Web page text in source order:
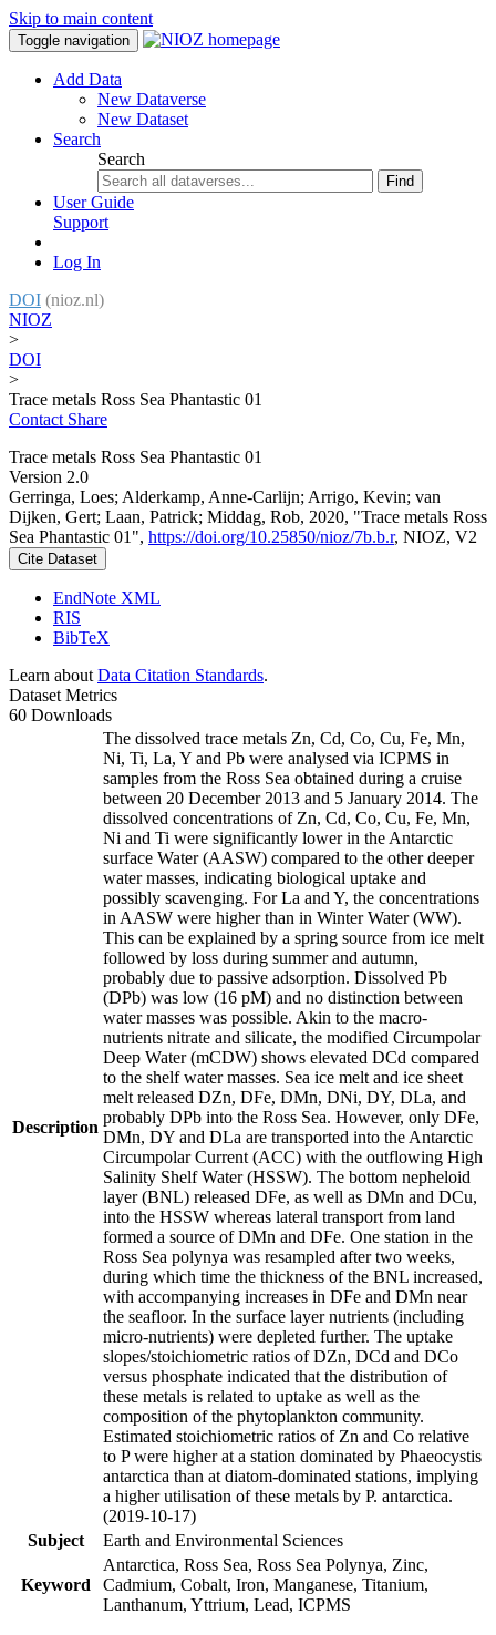
Skip to main content
Toggle navigation
Add Data
New Dataverse
New Dataset
Search
Search
Find
User Guide
Support
Log In
DOI (nioz.nl)
NIOZ
>
DOI
>
Trace metals Ross Sea Phantastic 01
Contact Share
Trace metals Ross Sea Phantastic 01
Version 2.0
Gerringa, Loes; Alderkamp, Anne-Carlijn; Arrigo, Kevin; van
Dijken, Gert; Laan, Patrick; Middag, Rob, 2020, "Trace metals Ross
Sea Phantastic 01", https://doi.org/10.25850/nioz/7b.b.r, NIOZ, V2
Cite Dataset
EndNote XML
RIS
BibTeX
Learn about Data Citation Standards.
Dataset Metrics
60 Downloads
Description
The dissolved trace metals Zn, Cd, Co, Cu, Fe, Mn,
Ni, Ti, La, Y and Pb were analysed via ICPMS in
samples from the Ross Sea obtained during a cruise
between 20 December 2013 and 5 January 2014. The
dissolved concentrations of Zn, Cd, Co, Cu, Fe, Mn,
Ni and Ti were significantly lower in the Antarctic
surface Water (AASW) compared to the other deeper
water masses, indicating biological uptake and
possibly scavenging. For La and Y, the concentrations
in AASW were higher than in Winter Water (WW).
This can be explained by a spring source from ice melt
followed by loss during summer and autumn,
probably due to passive adsorption. Dissolved Pb
(DPb) was low (16 pM) and no distinction between
water masses was possible. Akin to the macro-
nutrients nitrate and silicate, the modified Circumpolar
Deep Water (mCDW) shows elevated DCd compared
to the shelf water masses. Sea ice melt and ice sheet
melt released DZn, DFe, DMn, DNi, DY, DLa, and
probably DPb into the Ross Sea. However, only DFe,
DMn, DY and DLa are transported into the Antarctic
Circumpolar Current (ACC) with the outflowing High
Salinity Shelf Water (HSSW). The bottom nepheloid
layer (BNL) released DFe, as well as DMn and DCu,
into the HSSW whereas lateral transport from land
formed a source of DMn and DFe. One station in the
Ross Sea polynya was resampled after two weeks,
during which time the thickness of the BNL increased,
with accompanying increases in DFe and DMn near
the seafloor. In the surface layer nutrients (including
micro-nutrients) were depleted further. The uptake
slopes/stoichiometric ratios of DZn, DCd and DCo
versus phosphate indicated that the distribution of
these metals is related to uptake as well as the
composition of the phytoplankton community.
Estimated stoichiometric ratios of Zn and Co relative
to P were higher at a station dominated by Phaeocystis
antarctica than at diatom-dominated stations, implying
a higher utilisation of these metals by P. antarctica.
(2019-10-17)
Subject
Earth and Environmental Sciences
Keyword
Antarctica, Ross Sea, Ross Sea Polynya, Zinc,
Cadmium, Cobalt, Iron, Manganese, Titanium,
Lanthanum, Yttrium, Lead, ICPMS